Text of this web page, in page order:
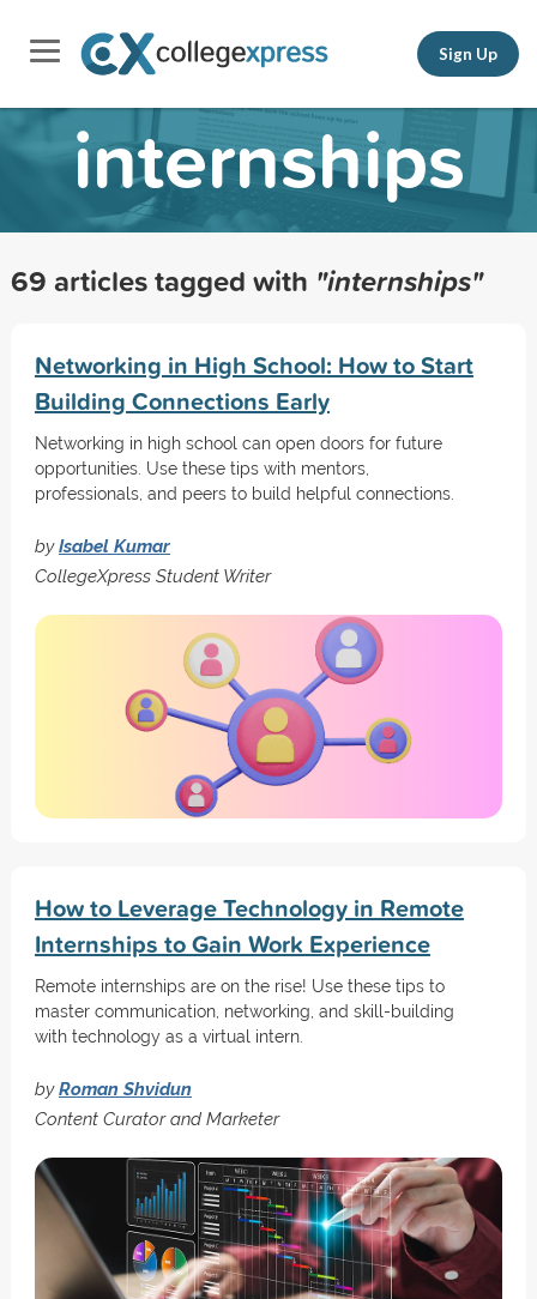
Sign Up
internships
69 articles tagged with "internships"
Networking in High School: How to Start
Building Connections Early
Networking in high school can open doors for future
opportunities. Use these tips with mentors,
professionals, and peers to build helpful connections.
byIsabel Kumar
CollegeXpress Student Writer
How to Leverage Technology in Remote
Internships to Gain Work Experience
Remote internships are on the rise! Use these tips to
master communication, networking, and skill-building
with technology as a virtual intern.
byRoman Shvidun
Content Curator and Marketer